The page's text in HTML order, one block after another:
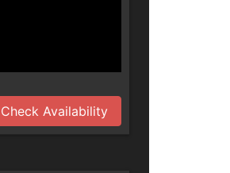
Check Availability